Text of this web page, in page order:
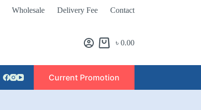
Wholesale Delivery Fee Contact
৳ 0.00
Current Promotion